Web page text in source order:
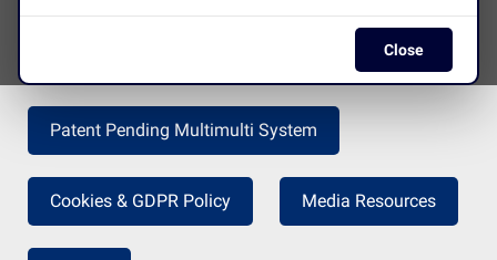
Close
Patent Pending Multimulti System
Cookies & GDPR Policy Media Resources